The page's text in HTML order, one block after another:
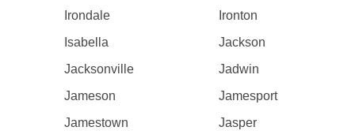
Irondale
Ironton
Isabella
Jackson
Jacksonville
Jadwin
Jameson
Jamesport
Jamestown
Jasper